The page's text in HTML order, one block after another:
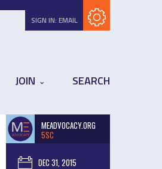
SIGN IN: EMAIL
JOIN SEARCH
MEADVOCACY.ORG
5SC
DEC 31, 2015
Subscribe with RSS